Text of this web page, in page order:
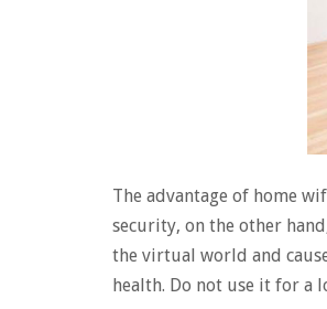
The advantage of home
security, on the other
the virtual world and
health. Do not use it for a